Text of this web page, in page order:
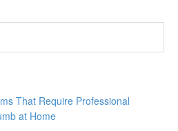
That Require Professional
at Home